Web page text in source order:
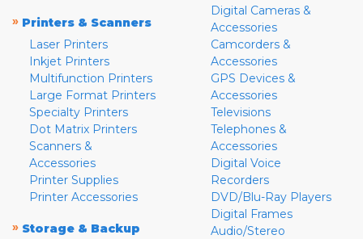
» Printers & Scanners
Laser Printers
Inkjet Printers
Multifunction Printers
Large Format Printers
Specialty Printers
Dot Matrix Printers
Scanners &
Accessories
Printer Supplies
Printer Accessories
» Storage & Backup
Digital Cameras &
Accessories
Camcorders &
Accessories
GPS Devices &
Accessories
Televisions
Telephones &
Accessories
Digital Voice
Recorders
DVD/Blu-Ray Players
Digital Frames
Audio/Stereo